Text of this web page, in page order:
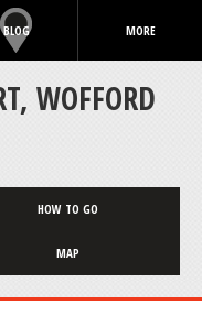
BLOG MORE
WOFFORD
HOW TO GO
MAP